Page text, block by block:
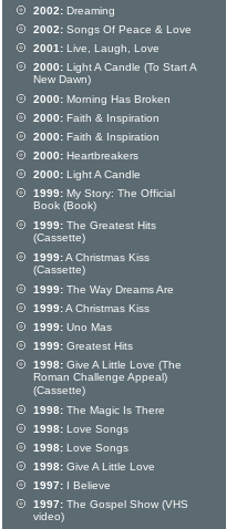
2002: Dreaming
2002: Songs Of Peace & Love
2001: Live, Laugh, Love
2000: Light A Candle (To Start A
New Dawn)
2000: Morning Has Broken
2000: Faith & Inspiration
2000: Faith & Inspiration
2000: Heartbreakers
2000: Light A Candle
1999: My Story: The Official
Book (Book)
1999: The Greatest Hits
(Cassette)
1999:A Christmas Kiss
(Cassette)
1999: The Way Dreams Are
1999:A Christmas Kiss
1999: Uno Mas
1999: Greatest Hits
1998: Give A Little Love (The
Roman Challenge Appeal)
(Cassette)
1998: The Magic Is There
1998: Love Songs
1998: Love Songs
1998: Give A Little Love
1997: I Believe
1997: The Gospel Show (VHS
video)